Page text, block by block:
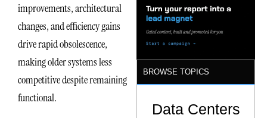
improvements, architectural
changes, and efficiency gains
drive rapid obsolescence,
making older systems less
competitive despite remaining
functional.
BROWSE TOPICS
Data Centers